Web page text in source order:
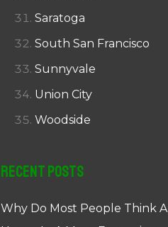
Saratoga
South San Francisco
Sunnyvale
Union City
Woodside
Recent Posts
Why Do Most People Think A